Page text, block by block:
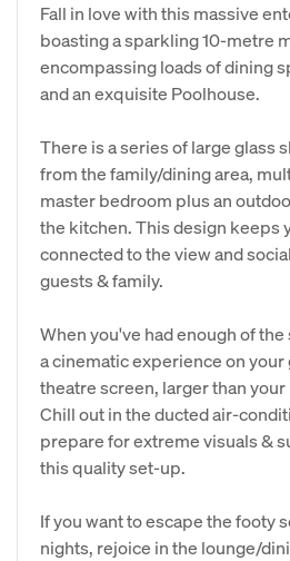
Fall in love with this massive
boasting a sparkling 10-metre
encompassing loads of dining
and an exquisite Poolhouse.
There is a series of large glass
from the family/dining area,
master bedroom plus an
the kitchen. This design keeps
connected to the view and
guests & family.
When you've had enough of
a cinematic experience on your
theatre screen, larger than
Chill out in the ducted air-
prepare for extreme visuals &
this quality set-up.
If you want to escape the footy
nights, rejoice in the lounge/